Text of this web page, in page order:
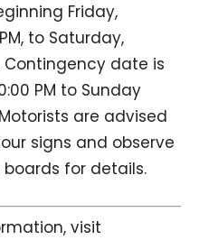
Friday,
to Saturday,
Contingency date is
PM to Sunday
are advised
signs and observe
for details.
visit